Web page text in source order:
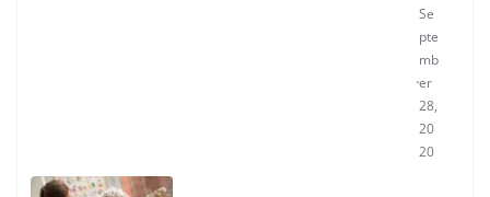
Se
pte
mb
er
28,
20
20